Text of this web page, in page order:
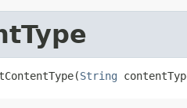
String